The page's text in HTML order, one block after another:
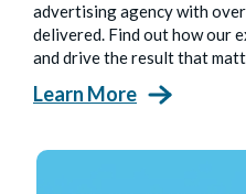
advertising agency with
delivered. Find out how our
and drive the result that
Learn More